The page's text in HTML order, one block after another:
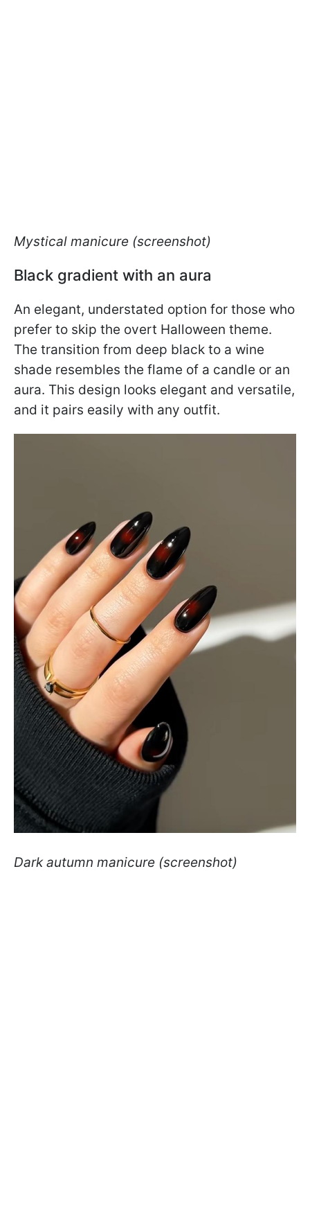
Mystical manicure (screenshot)
Black gradient with an aura
An elegant, understated option for those who
prefer to skip the overt Halloween theme.
The transition from deep black to a wine
shade resembles the flame of a candle or an
aura. This design looks elegant and versatile,
and it pairs easily with any outfit.
Dark autumn manicure (screenshot)